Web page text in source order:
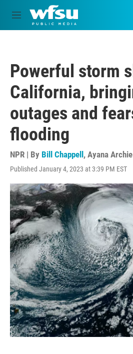
Skip to main content
M
e
Powerful storm
California,
outages and
flooding
NPR | By Bill Chappell , Ayana Archie
Published January 4, 2023 at 3:39 PM EST